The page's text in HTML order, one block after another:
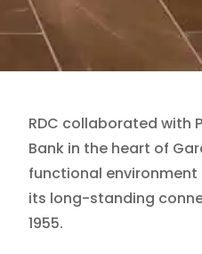
RDC collaborated with
Bank in the heart of
functional environment
its long-standing
1955.